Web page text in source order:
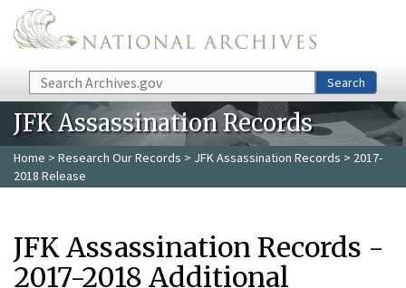
Skip to main content
Search Search
JFK Assassination Records
Home > Research Our Records > JFK Assassination Records > 2017-
2018 Release
JFK Assassination Records -
2017-2018 Additional